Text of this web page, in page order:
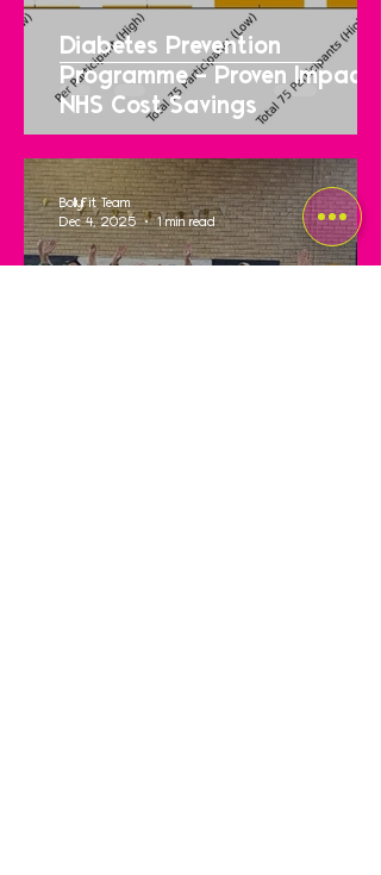
Diabetes Prevention
Programme – Proven Impact &
NHS Cost Savings
BollyFit Team
Dec 4, 2025
1 min read